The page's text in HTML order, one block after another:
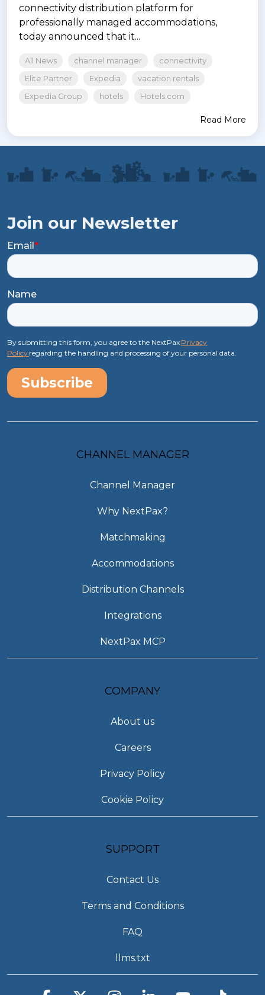
connectivity distribution platform for
professionally managed accommodations,
today announced that it...
All News channel manager
connectivity
Elite Partner
Expedia
vacation rentals
Expedia Group
hotels Hotels.com
Read More
Join our Newsletter
Email *
Name
By submitting this form, you agree to the NextPax Privacy
Policy regarding the handling and processing of your personal data.
CHANNEL MANAGER
Channel Manager
Why NextPax?
Matchmaking
Accommodations
Distribution Channels
Integrations
NextPax MCP
COMPANY
About us
Careers
Privacy Policy
Cookie Policy
SUPPORT
Contact Us
Terms and Conditions
FAQ
llms.txt